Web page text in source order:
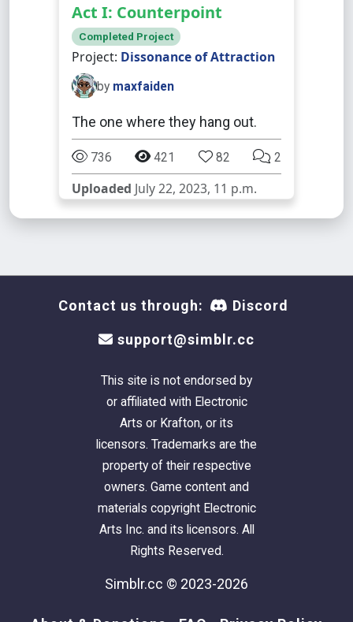
Act I: Counterpoint
Completed Project
Project: Dissonance of Attraction
by maxfaiden
The one where they hang out.
736 421 82 2
Uploaded July 22, 2023, 11 p.m.
Contact us through: Discord
support@simblr.cc
This site is not endorsed by
or affiliated with Electronic
Arts or Krafton, or its
licensors. Trademarks are the
property of their respective
owners. Game content and
materials copyright Electronic
Arts Inc. and its licensors. All
Rights Reserved.
Simblr.cc © 2023-2026